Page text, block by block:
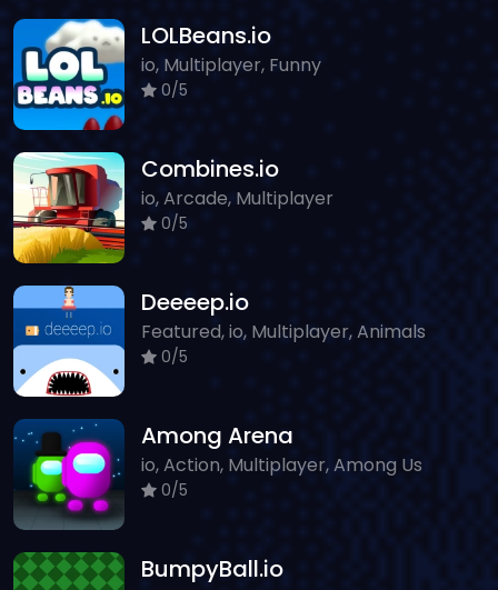
LOLBeans.io
io, Multiplayer, Funny
0/5
Combines.io
io, Arcade, Multiplayer
0/5
Deeeep.io
Featured, io, Multiplayer, Animals
0/5
Among Arena
io, Action, Multiplayer, Among Us
0/5
BumpyBall.io